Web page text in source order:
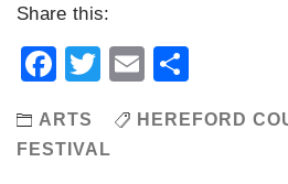
Share this:
Facebook
TwitterEmail
ARTS
HEREFORD
FESTIVAL